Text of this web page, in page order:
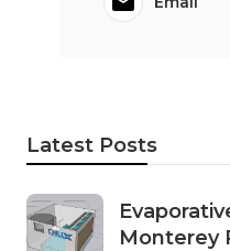
Latest Posts
Monterey